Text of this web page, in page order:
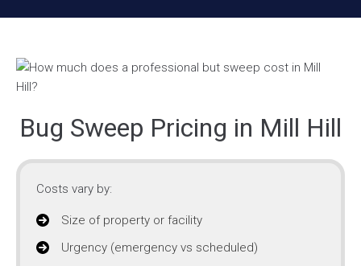
Bug Sweep Pricing in Mill Hill
Costs vary by:
Size of property or facility
Urgency (emergency vs scheduled)